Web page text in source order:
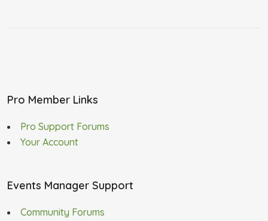
Pro Member Links
Pro Support Forums
Your Account
Events Manager Support
Community Forums